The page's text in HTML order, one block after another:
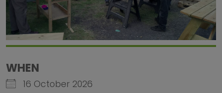
WHEN
16 October 2026